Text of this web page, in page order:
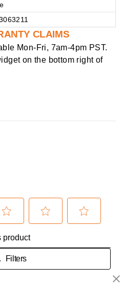
CLAIMS
Mon-Fri, 7am-4pm PST.
on the bottom right of